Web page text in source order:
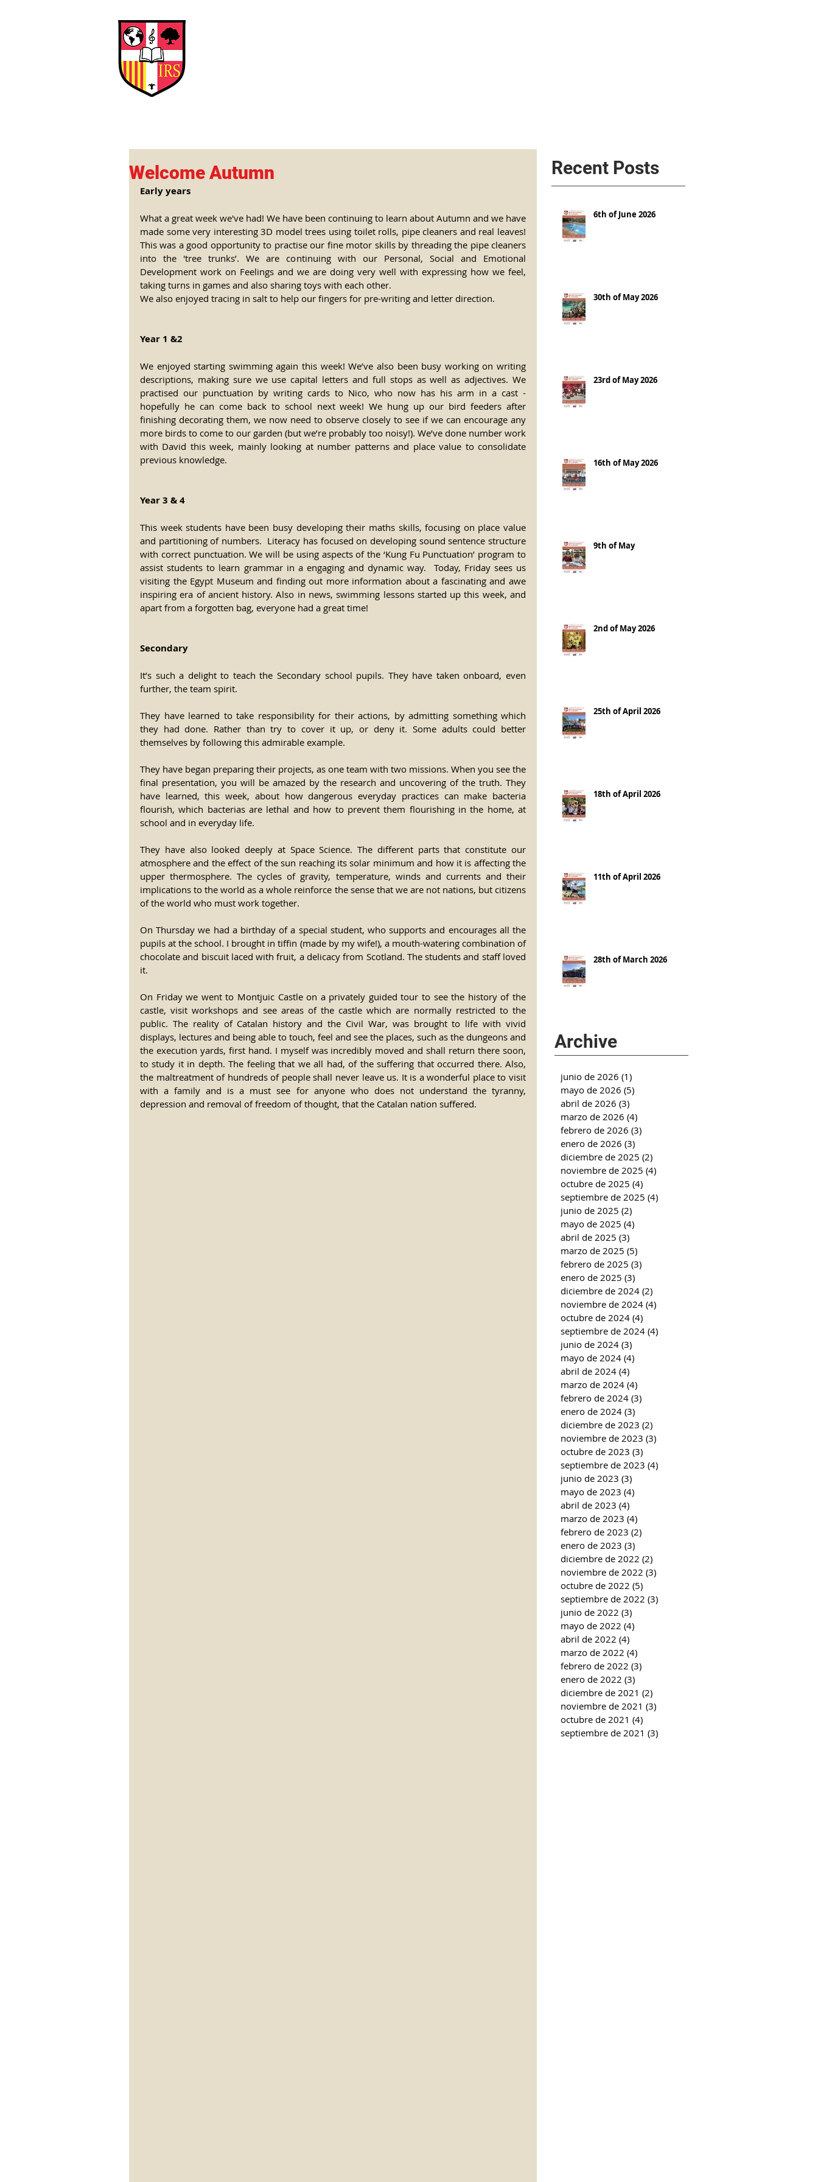
Welcome Autumn
Early years
What a great week we've had! We have been continuing to learn about Autumn and we have
made some very interesting 3D model trees using toilet rolls, pipe cleaners and real leaves!
This was a good opportunity to practise our fine motor skills by threading the pipe cleaners
into the 'tree trunks’. We are continuing with our Personal, Social and Emotional
Development work on Feelings and we are doing very well with expressing how we feel,
taking turns in games and also sharing toys with each other.
We also enjoyed tracing in salt to help our fingers for pre-writing and letter direction.
Year 1 &2
We enjoyed starting swimming again this week! We’ve also been busy working on writing
descriptions, making sure we use capital letters and full stops as well as adjectives. We
practised our punctuation by writing cards to Nico, who now has his arm in a cast -
hopefully he can come back to school next week! We hung up our bird feeders after
finishing decorating them, we now need to observe closely to see if we can encourage any
more birds to come to our garden (but we’re probably too noisy!). We’ve done number work
with David this week, mainly looking at number patterns and place value to consolidate
previous knowledge.
Year 3 & 4
This week students have been busy developing their maths skills, focusing on place value
and partitioning of numbers.  Literacy has focused on developing sound sentence structure
with correct punctuation. We will be using aspects of the ‘Kung Fu Punctuation’ program to
assist students to learn grammar in a engaging and dynamic way.  Today, Friday sees us
visiting the Egypt Museum and finding out more information about a fascinating and awe
inspiring era of ancient history. Also in news, swimming lessons started up this week, and
apart from a forgotten bag, everyone had a great time!
Secondary
It’s such a delight to teach the Secondary school pupils. They have taken onboard, even
further, the team spirit.
They have learned to take responsibility for their actions, by admitting something which
they had done. Rather than try to cover it up, or deny it. Some adults could better
themselves by following this admirable example.
They have began preparing their projects, as one team with two missions. When you see the
final presentation, you will be amazed by the research and uncovering of the truth. They
have learned, this week, about how dangerous everyday practices can make bacteria
flourish, which bacterias are lethal and how to prevent them flourishing in the home, at
school and in everyday life.
They have also looked deeply at Space Science. The different parts that constitute our
atmosphere and the effect of the sun reaching its solar minimum and how it is affecting the
upper thermosphere. The cycles of gravity, temperature, winds and currents and their
implications to the world as a whole reinforce the sense that we are not nations, but citizens
of the world who must work together.
On Thursday we had a birthday of a special student, who supports and encourages all the
pupils at the school. I brought in tiffin (made by my wife!), a mouth-watering combination of
chocolate and biscuit laced with fruit, a delicacy from Scotland. The students and staff loved
it.
On Friday we went to Montjuic Castle on a privately guided tour to see the history of the
castle, visit workshops and see areas of the castle which are normally restricted to the
public. The reality of Catalan history and the Civil War, was brought to life with vivid
displays, lectures and being able to touch, feel and see the places, such as the dungeons and
the execution yards, first hand. I myself was incredibly moved and shall return there soon,
to study it in depth. The feeling that we all had, of the suffering that occurred there. Also,
the maltreatment of hundreds of people shall never leave us. It is a wonderful place to visit
with a family and is a must see for anyone who does not understand the tyranny,
depression and removal of freedom of thought, that the Catalan nation suffered.
Recent Posts
6th of June 2026
30th of May 2026
23rd of May 2026
16th of May 2026
9th of May
2nd of May 2026
25th of April 2026
18th of April 2026
11th of April 2026
28th of March 2026
Archive
junio de 2026 (1)
mayo de 2026 (5)
abril de 2026 (3)
marzo de 2026 (4)
febrero de 2026 (3)
enero de 2026 (3)
diciembre de 2025 (2)
noviembre de 2025 (4)
octubre de 2025 (4)
septiembre de 2025 (4)
junio de 2025 (2)
mayo de 2025 (4)
abril de 2025 (3)
marzo de 2025 (5)
febrero de 2025 (3)
enero de 2025 (3)
diciembre de 2024 (2)
noviembre de 2024 (4)
octubre de 2024 (4)
septiembre de 2024 (4)
junio de 2024 (3)
mayo de 2024 (4)
abril de 2024 (4)
marzo de 2024 (4)
febrero de 2024 (3)
enero de 2024 (3)
diciembre de 2023 (2)
noviembre de 2023 (3)
octubre de 2023 (3)
septiembre de 2023 (4)
junio de 2023 (3)
mayo de 2023 (4)
abril de 2023 (4)
marzo de 2023 (4)
febrero de 2023 (2)
enero de 2023 (3)
diciembre de 2022 (2)
noviembre de 2022 (3)
octubre de 2022 (5)
septiembre de 2022 (3)
junio de 2022 (3)
mayo de 2022 (4)
abril de 2022 (4)
marzo de 2022 (4)
febrero de 2022 (3)
enero de 2022 (3)
diciembre de 2021 (2)
noviembre de 2021 (3)
octubre de 2021 (4)
septiembre de 2021 (3)